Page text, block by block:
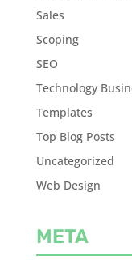
Sales
Scoping
SEO
Technology
Templates
Top Blog Posts
Uncategorized
Web Design
META